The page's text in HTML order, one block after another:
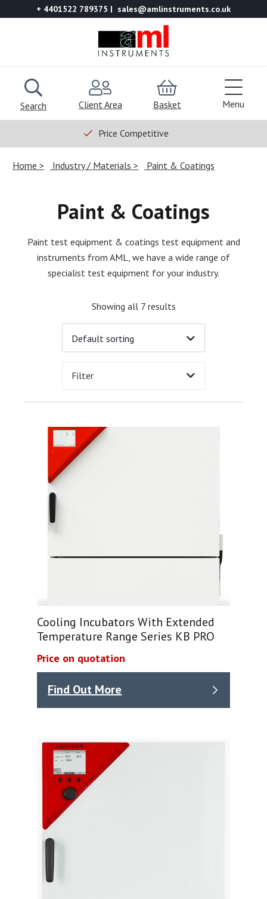
+ 4401522 789375 sales@amlinstruments.co.uk
Search Client Area Basket Menu
Price Competitive
Home Industry / Materials Paint & Coatings
Paint & Coatings
Paint test equipment & coatings test equipment and
instruments from AML, we have a wide range of
specialist test equipment for your industry.
Showing all 7 results
Filter
Cooling Incubators With Extended
Temperature Range Series KB PRO
Price on quotation
Find Out More